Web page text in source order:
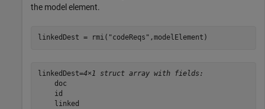
the model element.
linkedDest = rmi( "codeReqs" ,modelElement)
linkedDest=4×1 struct array with fields:
    doc
    id
    linked